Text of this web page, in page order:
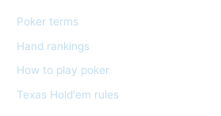
r
i
e
s
Poker terms
Hand rankings
How to play poker
Texas Hold'em rules